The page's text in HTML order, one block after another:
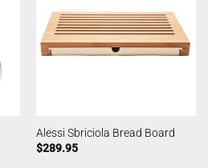
Alessi Sbriciola Bread Board
$289.95